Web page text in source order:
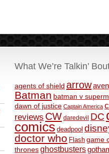
What We’re Talkin’
agents of shield arrow
Batman batman v
dawn of justice Captain America
reviews CW daredevil DC
comics deadpool
doctor who Flash game
thronesghostbusters